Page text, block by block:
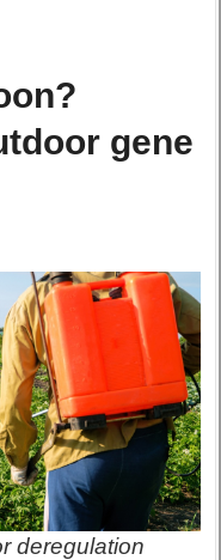
gene
deregulation